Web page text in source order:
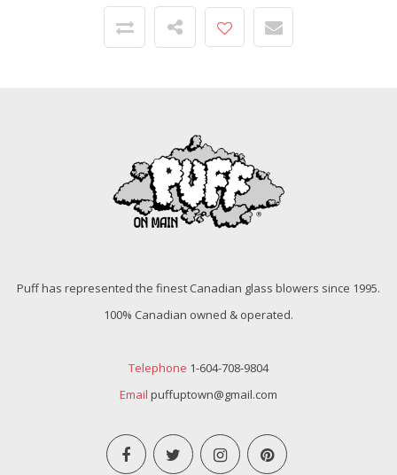
Puff has represented the finest Canadian glass blowers since 1995.
100% Canadian owned & operated.
Telephone 1-604-708-9804
Email puffuptown@gmail.com